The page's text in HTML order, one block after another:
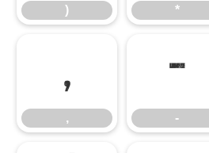
) *
,
,
-
-